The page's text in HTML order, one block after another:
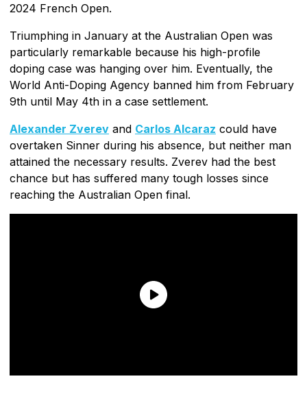
2024 French Open.
Triumphing in January at the Australian Open was
particularly remarkable because his high-profile
doping case was hanging over him. Eventually, the
World Anti-Doping Agency banned him from February
9th until May 4th in a case settlement.
Alexander Zverev and Carlos Alcaraz could have
overtaken Sinner during his absence, but neither man
attained the necessary results. Zverev had the best
chance but has suffered many tough losses since
reaching the Australian Open final.